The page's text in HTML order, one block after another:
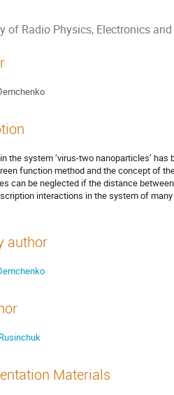
of Radio Physics, Electronics
the system ‘virus-two nanoparticles’
function method and the concept of
can be neglected if the distance
interactions in the system of
author
Materials